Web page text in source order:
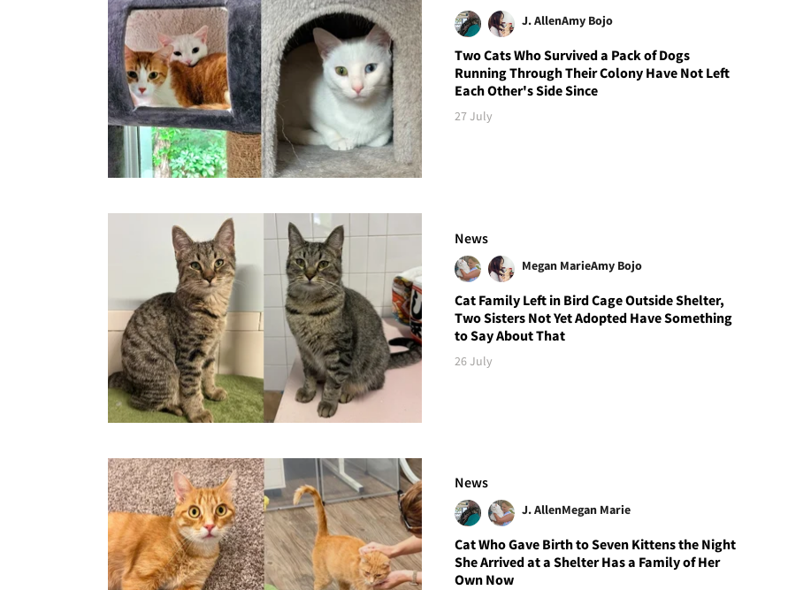
J. AllenAmy Bojo
Two Cats Who Survived a Pack of Dogs
Running Through Their Colony Have Not Left
Each Other's Side Since
27 July
News
Megan MarieAmy Bojo
Cat Family Left in Bird Cage Outside Shelter,
Two Sisters Not Yet Adopted Have Something
to Say About That
26 July
News
J. AllenMegan Marie
Cat Who Gave Birth to Seven Kittens the Night
She Arrived at a Shelter Has a Family of Her
Own Now